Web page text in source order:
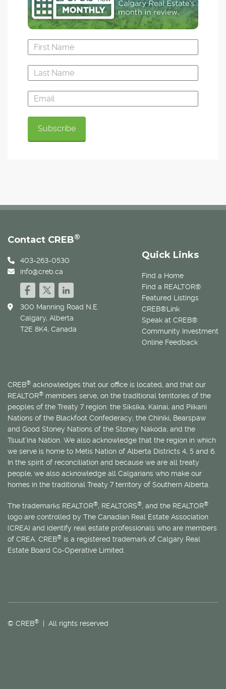
Quick Links
Find a Home
Find a REALTOR®
Featured Listings
CREB®Link
Speak at CREB®
Community Investment
Online Feedback
Contact CREB®
403-263-0530
info@creb.ca
300 Manning Road N.E.
Calgary, Alberta
T2E 8K4, Canada
CREB® acknowledges that our office is located, and that our
REALTOR® members serve, on the traditional territories of the
peoples of the Treaty 7 region: the Siksika, Kainai, and Piikani
Nations of the Blackfoot Confederacy; the Chiniki, Bearspaw
and Good Stoney Nations of the Stoney Nakoda; and the
Tsuut’ina Nation. We also acknowledge that the region in which
we serve is home to Métis Nation of Alberta Districts 4, 5 and 6.
In the spirit of reconciliation and because we are all treaty
people, we also acknowledge all Calgarians who make our
homes in the traditional Treaty 7 territory of Southern Alberta.
The trademarks REALTOR®, REALTORS®, and the REALTOR®
logo are controlled by The Canadian Real Estate Association
(CREA) and identify real estate professionals who are members
of CREA. CREB® is a registered trademark of Calgary Real
Estate Board Co-Operative Limited.
© CREB® | All rights reserved